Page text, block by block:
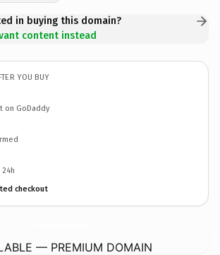
in buying this domain?
content instead
YOU BUY
on GoDaddy
checkout
— PREMIUM DOMAIN